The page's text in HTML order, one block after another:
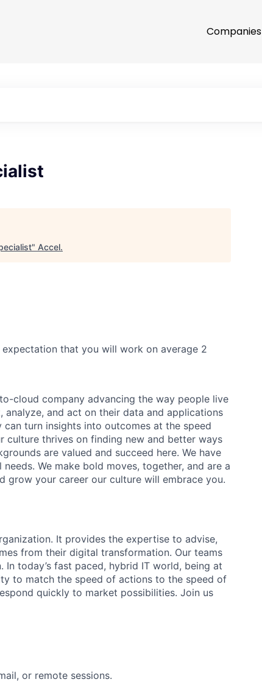
Companies
" Accel.
expectation that you will work on average 2
cloud company advancing the way people live
and act on their data and applications
turn insights into outcomes at the speed
culture thrives on finding new and better ways
are valued and succeed here. We have
We make bold moves, together, and are a
your career our culture will embrace you.
It provides the expertise to advise,
from their digital transformation. Our teams
today’s fast paced, hybrid IT world, being at
to match the speed of actions to the speed of
quickly to market possibilities. Join us
or remote sessions.